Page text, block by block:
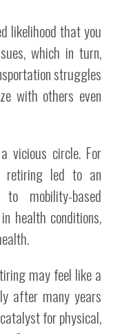
likelihood that you
which in turn,
struggles
with others even
vicious circle. For
retiring led to an
mobility-based
health conditions,
may feel like a
after many years
for physical,